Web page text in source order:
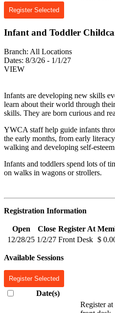
Register Selected
Infant and Toddler
Branch: All Locations
Dates: 8/3/26 - 1/1/27
VIEW
Infants are developing new skills
learn about their world through
skills. They are born curious and
YWCA staff help guide infants
the early months, from early
walking and developing self-
Infants and toddlers spend lots of
on walks in wagons or strollers.
Registration Information
Open Close Register At
12/28/25 1/2/27 Front Desk $
Available Sessions
Register Selected
Date(s)
Register at